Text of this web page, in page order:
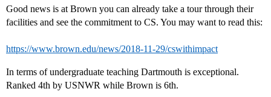
Good news is at Brown you can already take a tour through their
facilities and see the commitment to CS. You may want to read this:
https://www.brown.edu/news/2018-11-29/cswithimpact
In terms of undergraduate teaching Dartmouth is exceptional.
Ranked 4th by USNWR while Brown is 6th.